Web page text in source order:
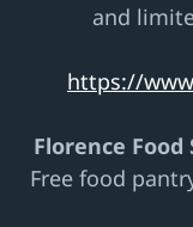
and
https://
Florence
Free food